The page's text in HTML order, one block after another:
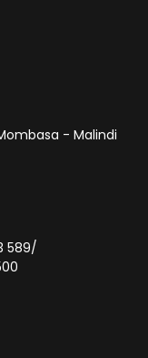
- Malindi
589/